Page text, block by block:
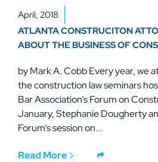
April, 2018
ATLANTA CONSTRUCITON
ABOUT THE BUSINESS OF
by Mark A. Cobb Every year, we
the construction law seminars
Bar Association’s Forum on
January, Stephanie Dougherty
Forum’s session on...
Read More